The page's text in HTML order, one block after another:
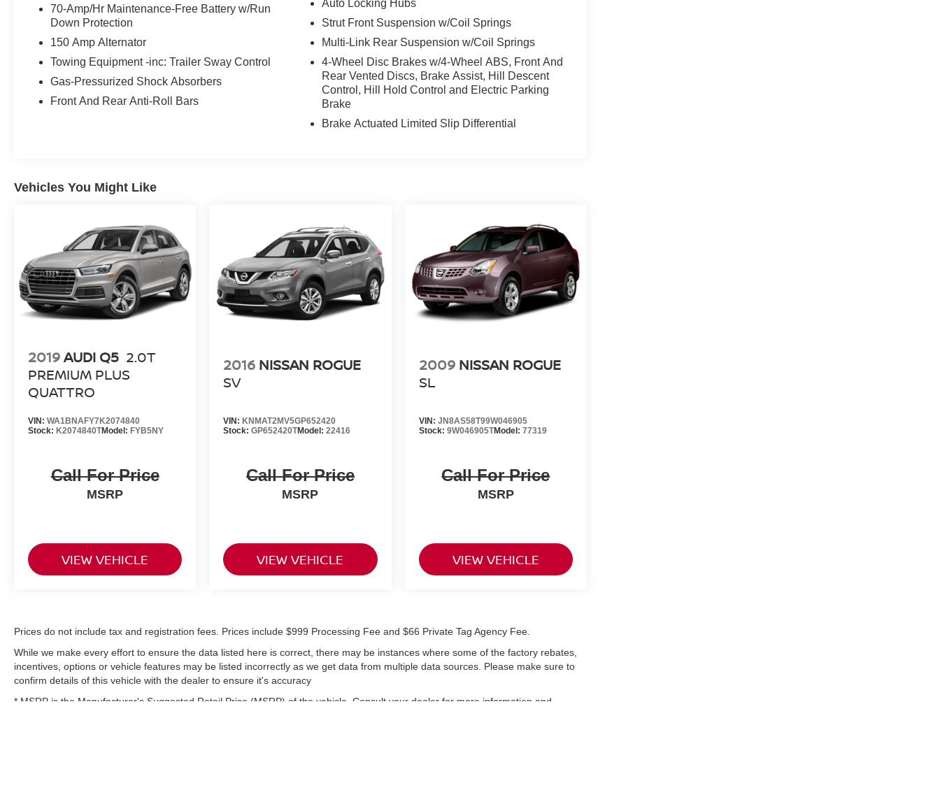
70-Amp/Hr Maintenance-Free Battery w/Run
Down Protection
150 Amp Alternator
Towing Equipment -inc: Trailer Sway Control
Gas-Pressurized Shock Absorbers
Front And Rear Anti-Roll Bars
Auto Locking Hubs
Strut Front Suspension w/Coil Springs
Multi-Link Rear Suspension w/Coil Springs
4-Wheel Disc Brakes w/4-Wheel ABS, Front And
Rear Vented Discs, Brake Assist, Hill Descent
Control, Hill Hold Control and Electric Parking
Brake
Brake Actuated Limited Slip Differential
Vehicles You Might Like
2019AUDI Q5 2.0T
PREMIUM PLUS
QUATTRO
VIN: WA1BNAFY7K2074840
Stock: K2074840TModel: FYB5NY
Call For Price
MSRP
VIEW VEHICLE
2016 NISSAN ROGUE
SV
VIN: KNMAT2MV5GP652420
Stock:GP652420TModel:22416
Call For Price
MSRP
VIEW VEHICLE
2009 NISSAN ROGUE
SL
VIN: JN8AS58T99W046905
Stock: 9W046905TModel: 77319
Call For Price
MSRP
VIEW VEHICLE
Prices do not include tax and registration fees. Prices include $999 Processing Fee and $66 Private Tag Agency Fee.
While we make every effort to ensure the data listed here is correct, there may be instances where some of the factory rebates,
incentives, options or vehicle features may be listed incorrectly as we get data from multiple data sources. Please make sure to
confirm details of this vehicle with the dealer to ensure it's accuracy
* MSRP is the Manufacturer's Suggested Retail Price (MSRP) of the vehicle. Consult your dealer for more information and